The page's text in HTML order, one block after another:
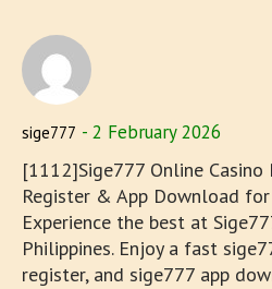
sige777 2 February 2026
[1112]Sige777 Online Casino
Register & App Download
Experience the best at
Philippines. Enjoy a fast
register, and sige777 app